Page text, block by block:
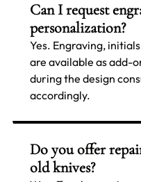
Can I request
personalization?
Yes. Engraving,
are available as add-
during the design
accordingly.
Do you offer
old knives?